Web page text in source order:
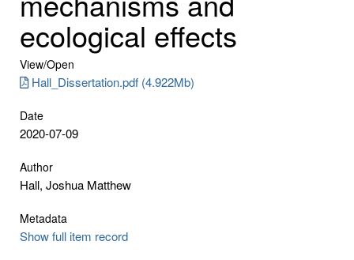
ecological effects
View/Open
Hall_Dissertation.pdf (4.922Mb)
Date
2020-07-09
Author
Hall, Joshua Matthew
Metadata
Show full item record